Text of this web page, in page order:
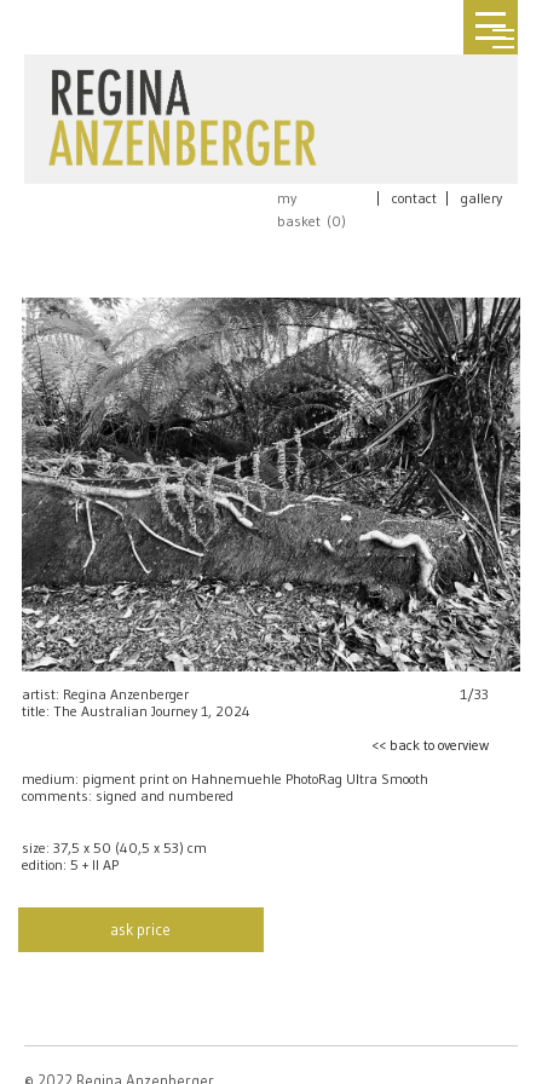
my
basket (0)
contact gallery
artist: Regina Anzenberger
1/33
title: The Australian Journey 1, 2024
<< back to overview
medium: pigment print on Hahnemuehle PhotoRag Ultra Smooth
comments: signed and numbered
size: 37,5 x 50 (40,5 x 53) cm
edition: 5 + II AP
ask price